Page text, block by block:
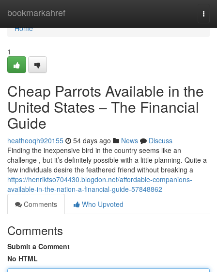
bookmarkahref
Home
Home
1
Cheap Parrots Available in the
United States – The Financial
Guide
heatheoqh920155 54 days ago News
Discuss
Finding the inexpensive bird in the country seems like an
challenge , but it’s definitely possible with a little planning. Quite a
few individuals desire the feathered friend without breaking a
https://henriktso704430.blogdon.net/affordable-companions-
available-in-the-nation-a-financial-guide-57848862
Comments
Who Upvoted
Comments
Submit a Comment
No HTML